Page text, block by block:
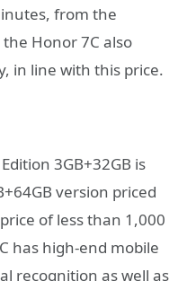
from the
Honor 7C also
in line with this price.
3GB+32GB is
version priced
of less than 1,000
has high-end mobile
recognition as well as